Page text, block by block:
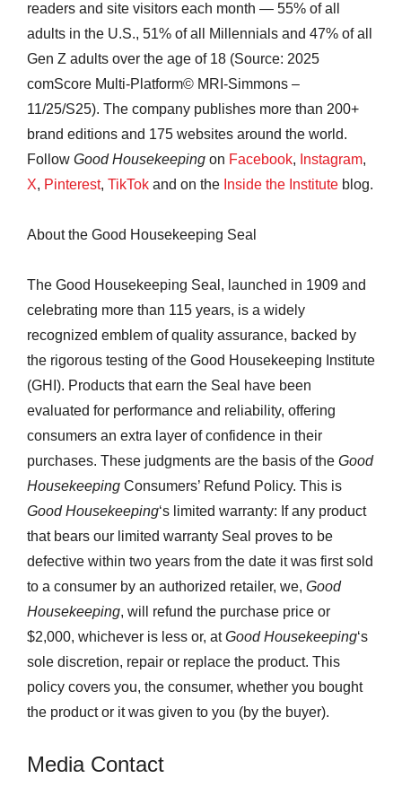
readers and site visitors each month — 55% of all
adults in the U.S., 51% of all Millennials and 47% of all
Gen Z adults over the age of 18 (Source: 2025
comScore Multi-Platform© MRI-Simmons –
11/25/S25). The company publishes more than 200+
brand editions and 175 websites around the world.
Follow Good Housekeeping on Facebook, Instagram,
X, Pinterest, TikTok and on the Inside the Institute blog.
About the Good Housekeeping Seal
The Good Housekeeping Seal, launched in 1909 and
celebrating more than 115 years, is a widely
recognized emblem of quality assurance, backed by
the rigorous testing of the Good Housekeeping Institute
(GHI). Products that earn the Seal have been
evaluated for performance and reliability, offering
consumers an extra layer of confidence in their
purchases. These judgments are the basis of the Good
Housekeeping Consumers’ Refund Policy. This is
Good Housekeeping‘s limited warranty: If any product
that bears our limited warranty Seal proves to be
defective within two years from the date it was first sold
to a consumer by an authorized retailer, we, Good
Housekeeping, will refund the purchase price or
$2,000, whichever is less or, atGood Housekeeping‘s
sole discretion, repair or replace the product. This
policy covers you, the consumer, whether you bought
the product or it was given to you (by the buyer).
Media Contact